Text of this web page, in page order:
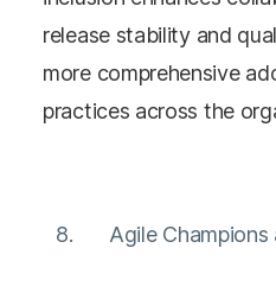
release stability and
more comprehensive
practices across the
Agile